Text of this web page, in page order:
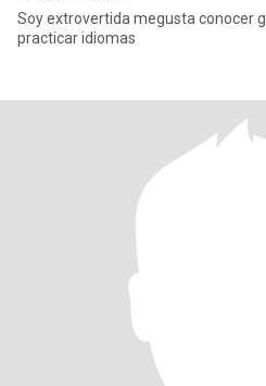
Soy extrovertida megusta conocer
practicar idiomas